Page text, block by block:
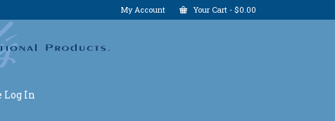
My Account Your Cart - $0.00
Log In